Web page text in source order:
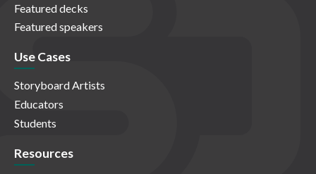
Featured decks
Featured speakers
Use Cases
Storyboard Artists
Educators
Students
Resources